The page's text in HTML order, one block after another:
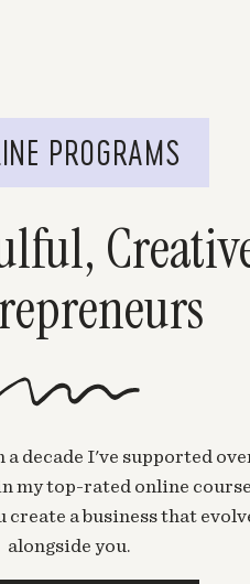
a decade I've supported
my top-rated online
create a business that
alongside you.
PROGRAMS